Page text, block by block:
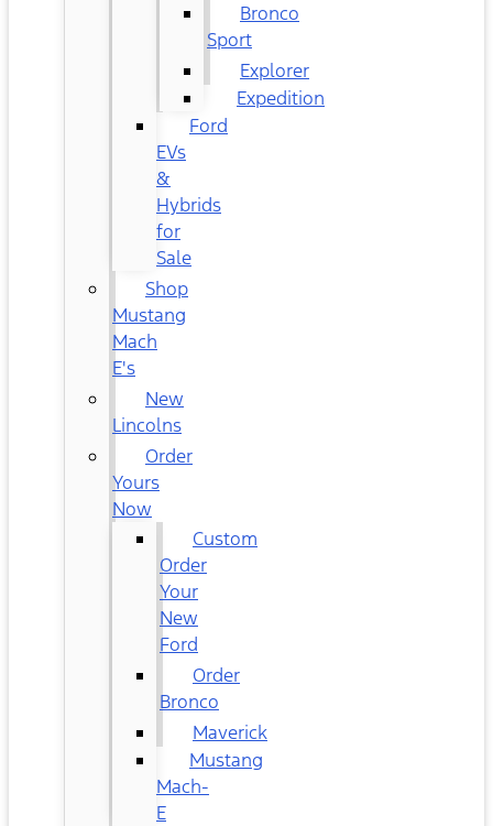
Bronco
Sport
Explorer
Expedition
Ford
EVs
&
Hybrids
for
Sale
Shop
Mustang
Mach
E's
New
Lincolns
Order
Yours
Now
Custom
Order
Your
New
Ford
Order
Bronco
Maverick
Mustang
Mach-
E